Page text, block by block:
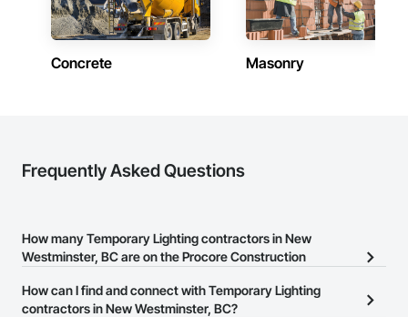
Concrete Masonry
Frequently Asked Questions
How many Temporary Lighting contractors in New
Westminster, BC are on the Procore Construction
There are currently 9 Temporary Lighting contractors in New
How can I find and connect with Temporary Lighting
contractors in New Westminster, BC?